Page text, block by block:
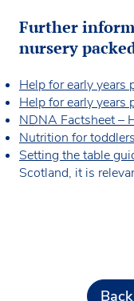
Further
nursery
Help for early years
Help for early years
NDNA Factsheet –
Nutrition for
Setting the table
Scotland, it is